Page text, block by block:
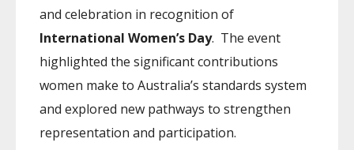
and celebration in recognition of
International Women’s Day. The event
highlighted the significant contributions
women make to Australia’s standards system
and explored new pathways to strengthen
representation and participation.